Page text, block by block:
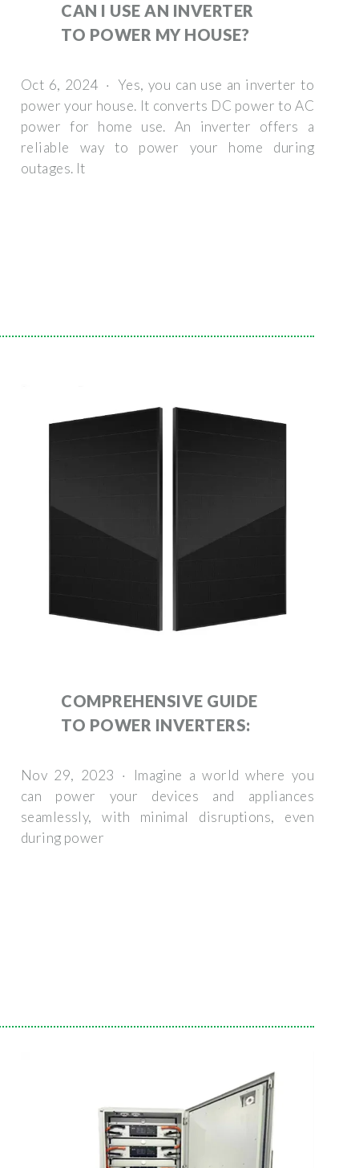
CAN I USE AN INVERTER
TO POWER MY HOUSE?
Oct 6, 2024 · Yes, you can use an inverter to
power your house. It converts DC power to AC
power for home use. An inverter offers a
reliable way to power your home during
outages. It
COMPREHENSIVE GUIDE
TO POWER INVERTERS:
Nov 29, 2023 · Imagine a world where you
can power your devices and appliances
seamlessly, with minimal disruptions, even
during power